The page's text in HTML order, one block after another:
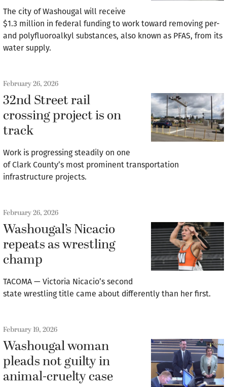
The city of Washougal will receive
$1.3 million in federal funding to work toward removing per-
and polyfluoroalkyl substances, also known as PFAS, from its
water supply.
February 26, 2026
32nd Street rail
crossing project is on
track
Work is progressing steadily on one
of Clark County’s most prominent transportation
infrastructure projects.
February 26, 2026
Washougal’s Nicacio
repeats as wrestling
champ
TACOMA — Victoria Nicacio’s second
state wrestling title came about differently than her first.
February 19, 2026
Washougal woman
pleads not guilty in
animal-cruelty case